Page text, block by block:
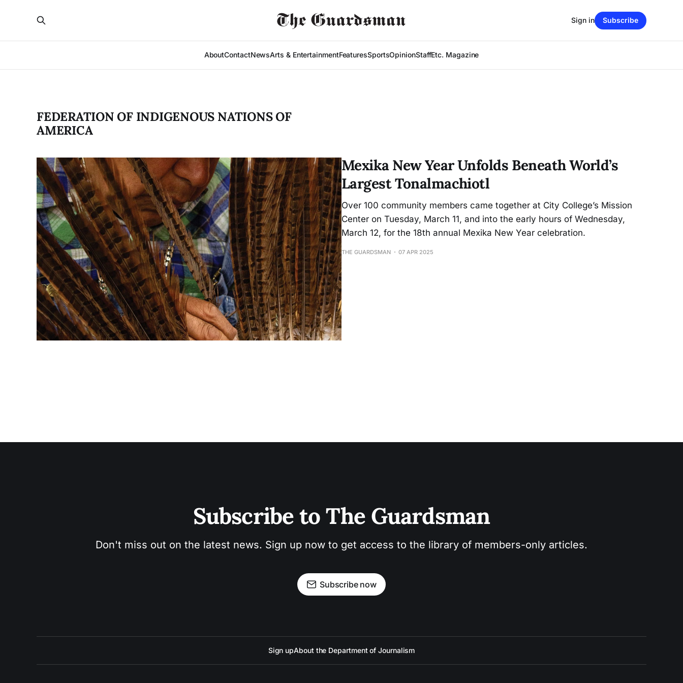
AboutContactNewsArts & EntertainmentFeaturesSportsOpinionStaffEtc. Magazine
Sign in Subscribe
FEDERATION OF INDIGENOUS NATIONS OF
AMERICA
Mexika New Year Unfolds Beneath World’s
Largest Tonalmachiotl
Over 100 community members came together at City College’s Mission
Center on Tuesday, March 11, and into the early hours of Wednesday,
March 12, for the 18th annual Mexika New Year celebration.
THE GUARDSMAN 07 APR 2025
Subscribe to The Guardsman
Don't miss out on the latest news. Sign up now to get access to the library of members-only articles.
Subscribe now
Sign upAbout the Department of Journalism